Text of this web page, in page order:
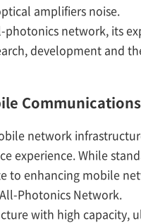
amplifiers noise.
network, its
development and
Communications
network
experience. While
enhancing mobile
Photonics Network.
with high capacity,